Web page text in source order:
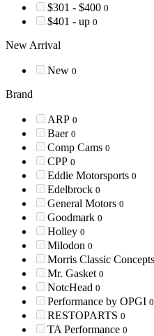
$301 - $400 0
$401 - up 0
New Arrival
New 0
Brand
ARP 0
Baer 0
Comp Cams 0
CPP 0
Eddie Motorsports 0
Edelbrock 0
General Motors 0
Goodmark 0
Holley 0
Milodon 0
Morris Classic Concepts
Mr. Gasket 0
NotcHead 0
Performance by OPGI 0
RESTOPARTS 0
TA Performance 0